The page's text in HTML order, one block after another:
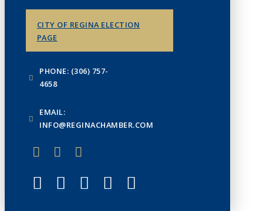
CITY OF REGINA ELECTION
PAGE
PHONE: (306) 757-
4658
EMAIL:
INFO@REGINACHAMBER.COM